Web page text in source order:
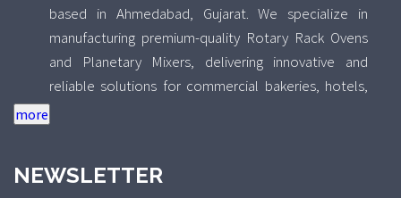
based in Ahmedabad, Gujarat. We specialize in
manufacturing premium-quality Rotary Rack Ovens
and Planetary Mixers, delivering innovative and
reliable solutions for commercial bakeries, hotels,
food processing units, and industrial kitchens across
technology with precision engineering to design
NEWSLETTER